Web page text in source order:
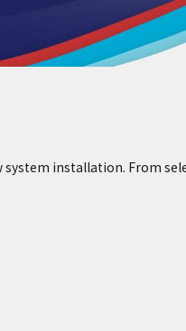
installation. From